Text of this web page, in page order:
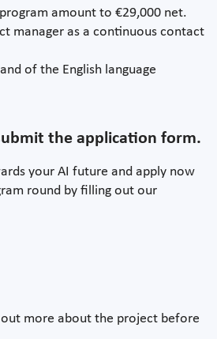
amount to €29,000 net.
manager as a continuous contact
of the English language
the application form.
your AI future and apply now
round by filling out our
more about the project before